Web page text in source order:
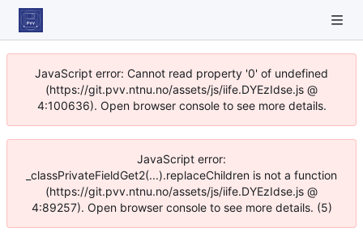
JavaScript error: Cannot read property '0' of undefined
(https://git.pvv.ntnu.no/assets/js/iife.DYEzIdse.js @
4:100636). Open browser console to see more details.
JavaScript error:
_classPrivateFieldGet2(...).replaceChildren is not a function
(https://git.pvv.ntnu.no/assets/js/iife.DYEzIdse.js @
4:89257). Open browser console to see more details. (5)